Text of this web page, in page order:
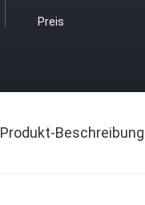
Preis
Produkt-Beschreibung